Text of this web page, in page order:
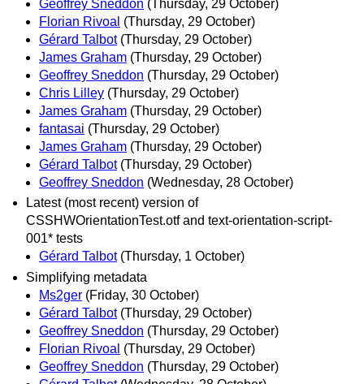
Geoffrey Sneddon (Thursday, 29 October)
Florian Rivoal (Thursday, 29 October)
Gérard Talbot (Thursday, 29 October)
James Graham (Thursday, 29 October)
Geoffrey Sneddon (Thursday, 29 October)
Chris Lilley (Thursday, 29 October)
James Graham (Thursday, 29 October)
fantasai (Thursday, 29 October)
James Graham (Thursday, 29 October)
Gérard Talbot (Thursday, 29 October)
Geoffrey Sneddon (Wednesday, 28 October)
Latest (most recent) version of
CSSHWOrientationTest.otf and text-orientation-script-
001* tests
Gérard Talbot (Thursday, 1 October)
Simplifying metadata
Ms2ger (Friday, 30 October)
Gérard Talbot (Thursday, 29 October)
Geoffrey Sneddon (Thursday, 29 October)
Florian Rivoal (Thursday, 29 October)
Geoffrey Sneddon (Thursday, 29 October)